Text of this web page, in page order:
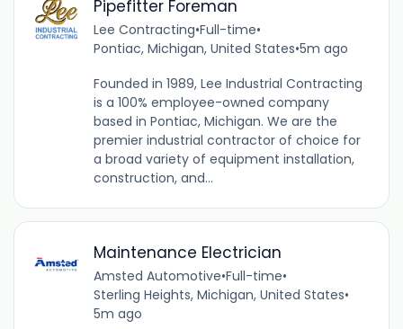
Pipefitter Foreman
Lee Contracting•Full-time•
Pontiac, Michigan, United States•5m ago
Founded in 1989, Lee Industrial Contracting
is a 100% employee-owned company
based in Pontiac, Michigan. We are the
premier industrial contractor of choice for
a broad variety of equipment installation,
construction, and...
Maintenance Electrician
Amsted Automotive•Full-time•
Sterling Heights, Michigan, United States•
5m ago